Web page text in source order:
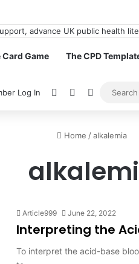
Card Game The CPD
Log In View your
Random
Switch
Home /alkalemia
Article999 June 22, 2022
Interpreting the
To interpret the acid-base